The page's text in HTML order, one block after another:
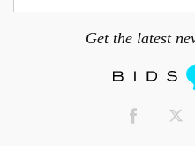
Get the latest